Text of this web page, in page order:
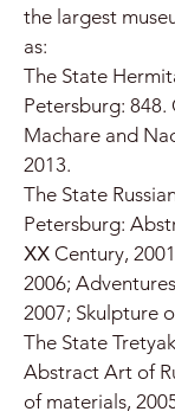
the largest
as:
The State
Petersburg:
Machare and
2013.
The State
Petersburg:
ХХ Century,
2006;
2007; Skulpture
The State
Abstract Art of
of materials,